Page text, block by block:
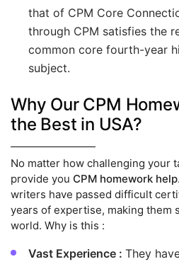
that of CPM Core
through CPM satisfies the
common core fourth-year
subject.
Why Our CPM
the Best in USA?
No matter how challenging your
provide you CPM homework help
writers have passed difficult
years of expertise, making them
world. Why is this :
Vast Experience : They